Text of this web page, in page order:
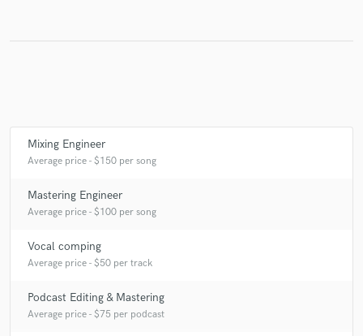
Mixing Engineer
Average price - $150 per song
Mastering Engineer
Average price - $100 per song
Vocal comping
Average price - $50 per track
Podcast Editing & Mastering
Average price - $75 per podcast